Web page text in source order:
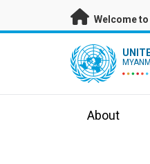
Skip to main content
Welcome
UN Logo
About